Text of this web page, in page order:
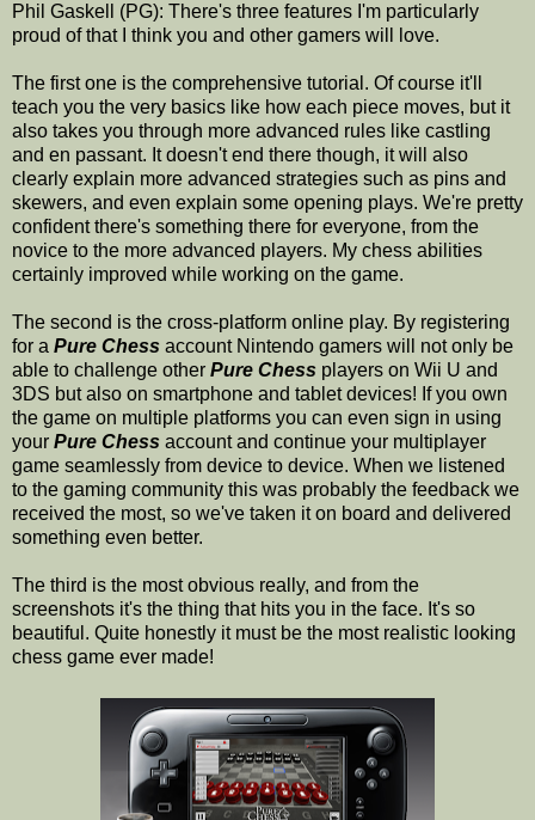
Phil Gaskell (PG): There's three features I'm particularly
proud of that I think you and other gamers will love.
The first one is the comprehensive tutorial. Of course it'll
teach you the very basics like how each piece moves, but it
also takes you through more advanced rules like castling
and en passant. It doesn't end there though, it will also
clearly explain more advanced strategies such as pins and
skewers, and even explain some opening plays. We're pretty
confident there's something there for everyone, from the
novice to the more advanced players. My chess abilities
certainly improved while working on the game.
The second is the cross-platform online play. By registering
for a Pure Chess account Nintendo gamers will not only be
able to challenge other Pure Chess players on Wii U and
3DS but also on smartphone and tablet devices! If you own
the game on multiple platforms you can even sign in using
your Pure Chess account and continue your multiplayer
game seamlessly from device to device. When we listened
to the gaming community this was probably the feedback we
received the most, so we've taken it on board and delivered
something even better.
The third is the most obvious really, and from the
screenshots it's the thing that hits you in the face. It's so
beautiful. Quite honestly it must be the most realistic looking
chess game ever made!